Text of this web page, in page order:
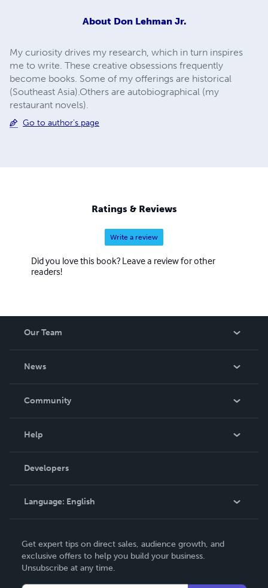
About Don Lehman Jr.
My curiosity drives my research, which in turn inspires
me to write. These creative obsessions frequently
become books. Some of my offerings are historical
(Southeast Asia).Others are autobiographical (my
restaurant novels).
Go to author's page
Ratings & Reviews
Write a review
Did you love this book? Leave a review for other
readers!
Our Team
News
In The News
Community
Podcast
Help
Order Lookup
Knowledge Base
Contact Support
Developers
Language: English
Deutsch
Français
Get expert tips on direct sales, audience growth, and
exclusive offers to help you build your business.
Unsubscribe at any time.